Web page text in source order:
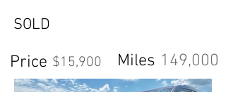
SOLD
$15,900 Miles 149,000
Price